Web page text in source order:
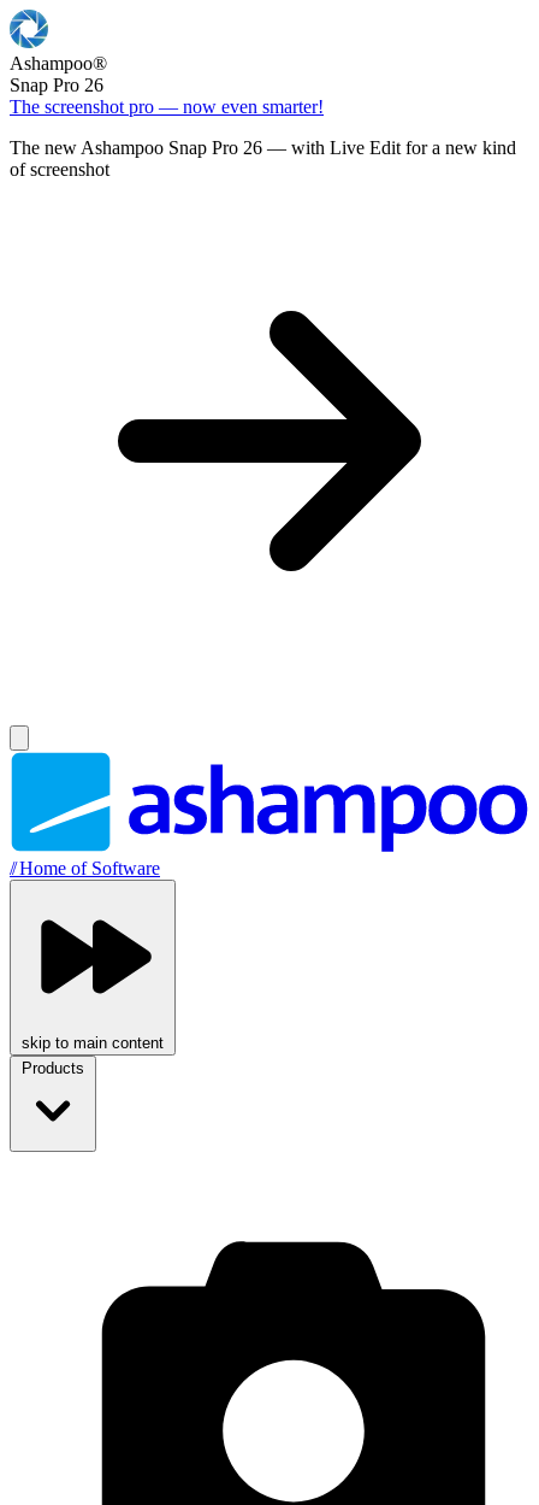
Ashampoo®
Snap Pro 26
The screenshot pro — now even smarter!
The new Ashampoo Snap Pro 26 — with Live Edit for a new kind
of screenshot
//Home of Software
skip to main content
Products